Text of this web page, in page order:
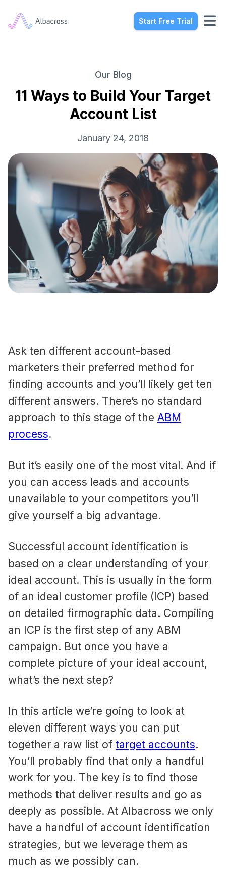
Start Free Trial
Our Blog
11 Ways to Build Your Target
Account List
January 24, 2018
Ask ten different account-based
marketers their preferred method for
finding accounts and you’ll likely get ten
different answers. There’s no standard
approach to this stage of the ABM
process.
But it’s easily one of the most vital. And if
you can access leads and accounts
unavailable to your competitors you’ll
give yourself a big advantage.
Successful account identification is
based on a clear understanding of your
ideal account. This is usually in the form
of an ideal customer profile (ICP) based
on detailed firmographic data. Compiling
an ICP is the first step of any ABM
campaign. But once you have a
complete picture of your ideal account,
what’s the next step?
In this article we’re going to look at
eleven different ways you can put
together a raw list of target accounts.
You’ll probably find that only a handful
work for you. The key is to find those
methods that deliver results and go as
deeply as possible. At Albacross we only
have a handful of account identification
strategies, but we leverage them as
much as we possibly can.